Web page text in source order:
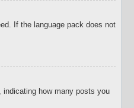
If the language pack does not
how many posts you